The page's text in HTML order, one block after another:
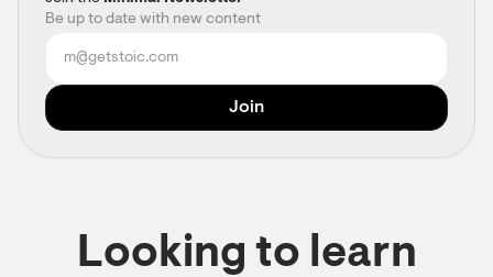
Be up to date with new content
Looking to learn